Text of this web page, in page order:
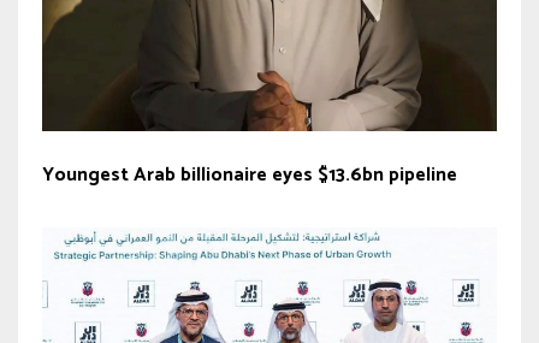
Youngest Arab billionaire eyes $13.6bn pipeline